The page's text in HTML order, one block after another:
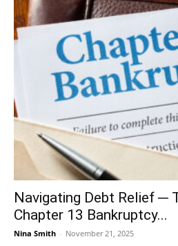
Navigating Debt Relief ─
Chapter 13 Bankruptcy...
Nina Smith - November 21, 2025